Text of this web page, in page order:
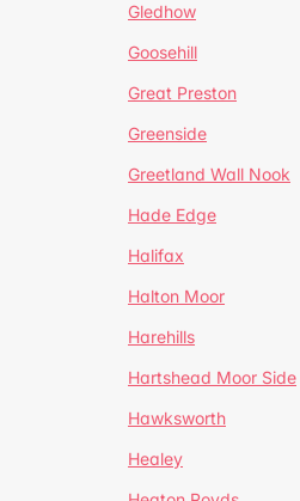
Gledhow
Goosehill
Great Preston
Greenside
Greetland Wall Nook
Hade Edge
Halifax
Halton Moor
Harehills
Hartshead Moor Side
Hawksworth
Healey